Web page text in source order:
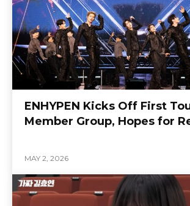
ENHYPEN Kicks Off First
Member Group, Hopes for
MAY 2, 2026